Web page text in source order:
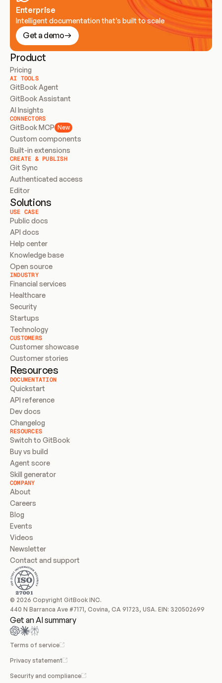
Enterprise
Intelligent documentation that’s built to scale
Get a demo
Product
Pricing
AI TOOLS
GitBook Agent
GitBook Assistant
AI Insights
CONNECTORS
GitBook MCP New
Custom components
Built-in extensions
CREATE & PUBLISH
Git Sync
Authenticated access
Editor
Solutions
USE CASE
Public docs
API docs
Help center
Knowledge base
Open source
INDUSTRY
Financial services
Healthcare
Security
Startups
Technology
CUSTOMERS
Customer showcase
Customer stories
Resources
DOCUMENTATION
Quickstart
API reference
Dev docs
Changelog
RESOURCES
Switch to GitBook
Buy vs build
Agent score
Skill generator
COMPANY
About
Careers
Blog
Events
Videos
Newsletter
Contact and support
© 2026 Copyright GitBook INC.
440 N Barranca Ave #7171, Covina, CA 91723, USA. EIN: 320502699
Get an AI summary
Terms of service
Privacy statement
Security and compliance